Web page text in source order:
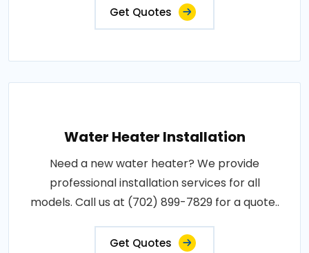
Get Quotes
Water Heater Installation
Need a new water heater? We provide
professional installation services for all
models. Call us at (702) 899-7829 for a quote..
Get Quotes